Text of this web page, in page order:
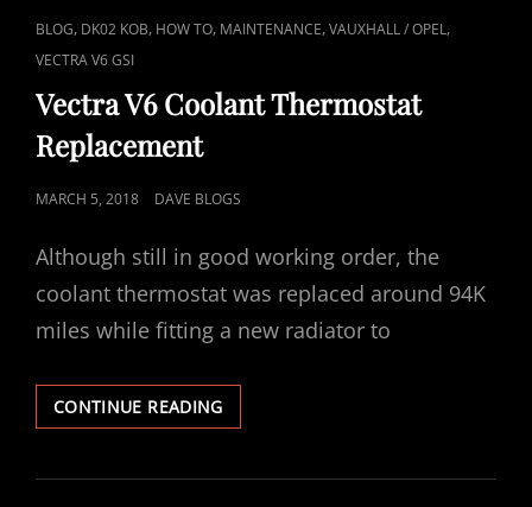
CAT
LINKS
BLOG, DK02 KOB, HOW TO, MAINTENANCE,VAUXHALL / OPEL,
VECTRA V6 GSI
Vectra V6 Coolant Thermostat
Replacement
POSTED
MARCH 5, 2018 DAVE BLOGS
Although still in good working order, the
coolant thermostat was replaced around 94K
miles while fitting a new radiator to
CONTINUE READINGVECTRA
V6
THERMOSTAT